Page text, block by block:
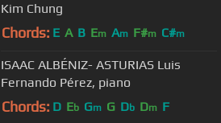
Kim Chung
Chords: E A B Em Am F#m C#m
ISAAC ALBÉNIZ- ASTURIAS Luis
Fernando Pérez, piano
Chords: D Eb Gm G Db Dm F